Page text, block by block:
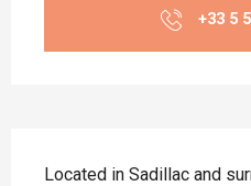
+33 5
Located in Sadillac and